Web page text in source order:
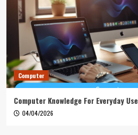
Computer
Computer Knowledge For Everyday Use
04/04/2026